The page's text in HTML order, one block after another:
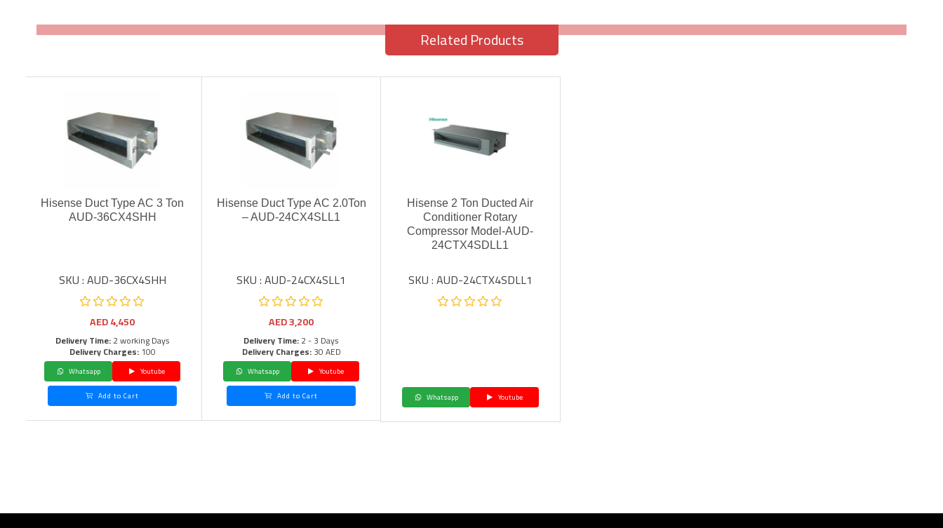
Related Products
Hisense Duct Type AC 3 Ton
AUD-36CX4SHH
SKU : AUD-36CX4SHH
AED4,450
Delivery Time:2 working Days
Delivery Charges:100
Whatsapp
Youtube
Add to Cart
Hisense Duct Type AC 2.0Ton
– AUD-24CX4SLL1
SKU : AUD-24CX4SLL1
AED3,200
Delivery Time:2 - 3 Days
Delivery Charges:30 AED
Whatsapp
Youtube
Add to Cart
Hisense 2 Ton Ducted Air
Conditioner Rotary
Compressor Model-AUD-
24CTX4SDLL1
SKU : AUD-24CTX4SDLL1
Whatsapp Youtube